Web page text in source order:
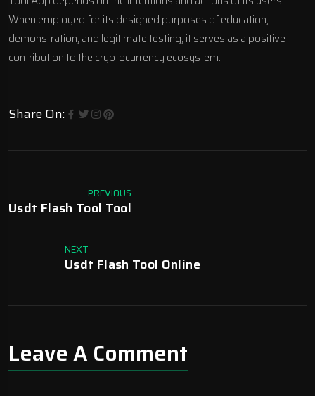
When employed for its designed purposes of education,
demonstration, and legitimate testing, it serves as a positive
contribution to the cryptocurrency ecosystem.
Share On:
PREVIOUS
Usdt Flash Tool Tool
NEXT
Usdt Flash Tool Online
Leave A Comment